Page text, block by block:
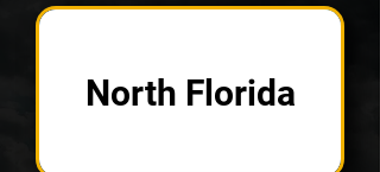
North Florida